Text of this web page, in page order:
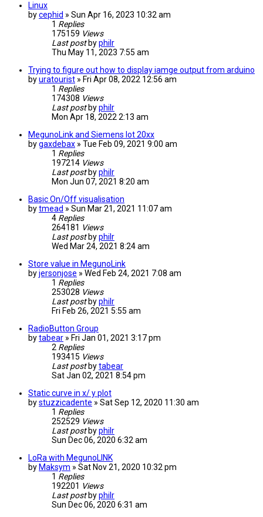
Linux
bycephid » Sun Apr 16, 2023 10:32 am
1 Replies
175159 Views
Last post byphilr
Thu May 11, 2023 7:55 am
Trying to figure out how to display iamge output from arduino
byuratourist » Fri Apr 08, 2022 12:56 am
1 Replies
174308 Views
Last post byphilr
Mon Apr 18, 2022 2:13 am
MegunoLink and Siemens Iot 20xx
bygaxdebax » Tue Feb 09, 2021 9:00 am
1 Replies
197214 Views
Last post byphilr
Mon Jun 07, 2021 8:20 am
Basic On/Off visualisation
bytmead » Sun Mar 21, 2021 11:07 am
4 Replies
264181 Views
Last post byphilr
Wed Mar 24, 2021 8:24 am
Store value in MegunoLink
byjersonjose » Wed Feb 24, 2021 7:08 am
1 Replies
253028 Views
Last post byphilr
Fri Feb 26, 2021 5:55 am
RadioButton Group
bytabear » Fri Jan 01, 2021 3:17 pm
2 Replies
193415 Views
Last post bytabear
Sat Jan 02, 2021 8:54 pm
Static curve in x/ y plot
bystuzzicadente » Sat Sep 12, 2020 11:30 am
1 Replies
252529 Views
Last post byphilr
Sun Dec 06, 2020 6:32 am
LoRa with MegunoLINK
by Maksym » Sat Nov 21, 2020 10:32 pm
1 Replies
192201 Views
Last post byphilr
Sun Dec 06, 2020 6:31 am